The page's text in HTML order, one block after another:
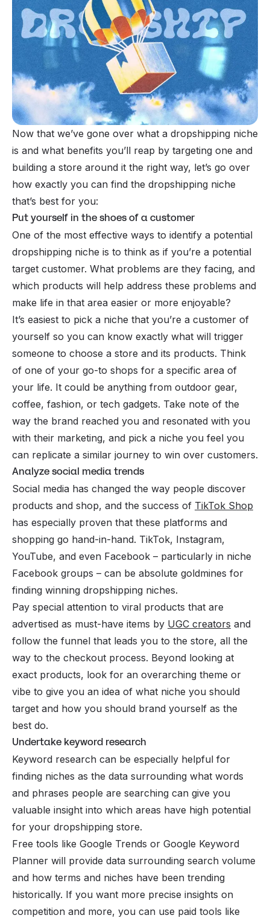
Now that we’ve gone over what a dropshipping niche
is and what benefits you’ll reap by targeting one and
building a store around it the right way, let’s go over
how exactly you can find the dropshipping niche
that’s best for you:
Put yourself in the shoes of a customer
One of the most effective ways to identify a potential
dropshipping niche is to think as if you’re a potential
target customer. What problems are they facing, and
which products will help address these problems and
make life in that area easier or more enjoyable?
It’s easiest to pick a niche that you’re a customer of
yourself so you can know exactly what will trigger
someone to choose a store and its products. Think
of one of your go-to shops for a specific area of
your life. It could be anything from outdoor gear,
coffee, fashion, or tech gadgets. Take note of the
way the brand reached you and resonated with you
with their marketing, and pick a niche you feel you
can replicate a similar journey to win over customers.
Analyze social media trends
Social media has changed the way people discover
products and shop, and the success of TikTok Shop
has especially proven that these platforms and
shopping go hand-in-hand. TikTok, Instagram,
YouTube, and even Facebook – particularly in niche
Facebook groups – can be absolute goldmines for
finding winning dropshipping niches.
Pay special attention to viral products that are
advertised as must-have items by UGC creators and
follow the funnel that leads you to the store, all the
way to the checkout process. Beyond looking at
exact products, look for an overarching theme or
vibe to give you an idea of what niche you should
target and how you should brand yourself as the
best do.
Undertake keyword research
Keyword research can be especially helpful for
finding niches as the data surrounding what words
and phrases people are searching can give you
valuable insight into which areas have high potential
for your dropshipping store.
Free tools like Google Trends or Google Keyword
Planner will provide data surrounding search volume
and how terms and niches have been trending
historically. If you want more precise insights on
competition and more, you can use paid tools like